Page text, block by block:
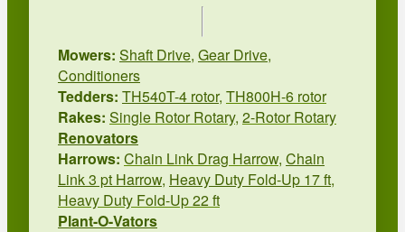
Mowers: Shaft Drive, Gear Drive,
Conditioners
Tedders: TH540T-4 rotor, TH800H-6 rotor
Rakes: Single Rotor Rotary, 2-Rotor Rotary
Renovators
Harrows: Chain Link Drag Harrow, Chain
Link 3 pt Harrow, Heavy Duty Fold-Up 17 ft,
Heavy Duty Fold-Up 22 ft
Plant-O-Vators